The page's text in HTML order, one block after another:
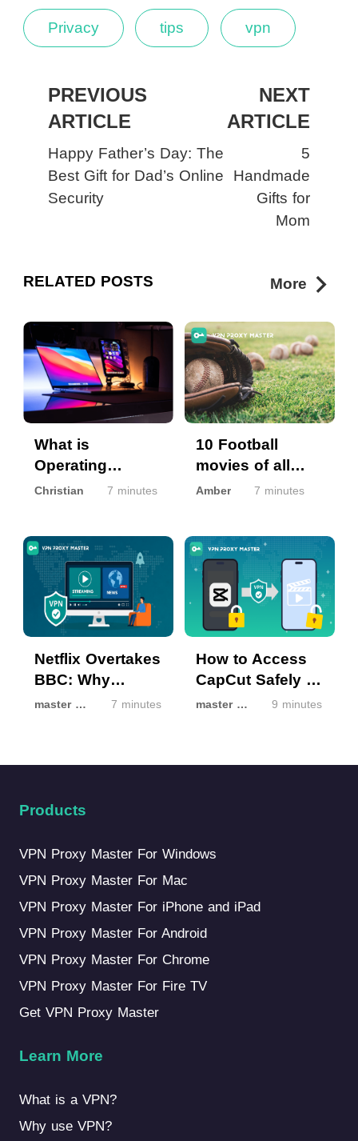
Privacy tips vpn
PREVIOUS
ARTICLE
Happy Father’s Day: The
Best Gift for Dad’s Online
Security
NEXT
ARTICLE
5
Handmade
Gifts for
Mom
RELATED POSTS More
What is
Operating
System (OS) and
Christian 7 minutes
10 Football
movies of all
time 2022
Amber 7 minutes
Netflix Overtakes
BBC: Why
Streaming Isn’t
master master 7 minutes
How to Access
CapCut Safely If
It’s Unavailable
master master 9 minutes
Products
VPN Proxy Master For Windows
VPN Proxy Master For Mac
VPN Proxy Master For iPhone and iPad
VPN Proxy Master For Android
VPN Proxy Master For Chrome
VPN Proxy Master For Fire TV
Get VPN Proxy Master
Learn More
What is a VPN?
Why use VPN?